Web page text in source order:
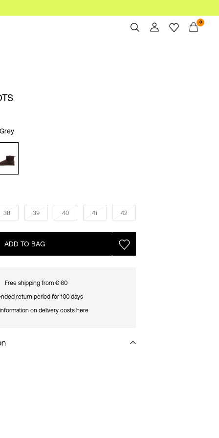
0
38 39 40 41 42
ADD TO BAG
Free shipping from € 60
return period for 100 days
on delivery costs here